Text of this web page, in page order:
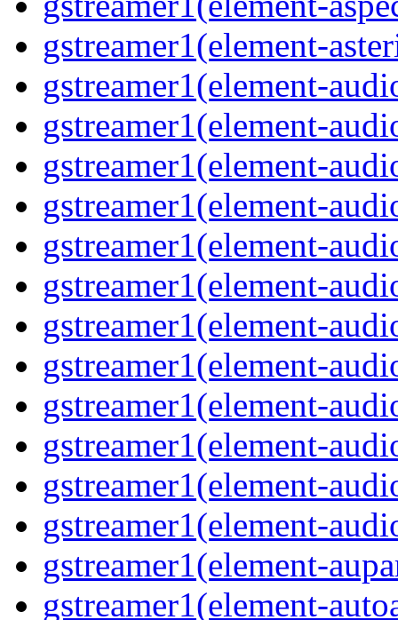
gstreamer1(element-
gstreamer1(element-
gstreamer1(element-
gstreamer1(element-
gstreamer1(element-
gstreamer1(element-
gstreamer1(element-
gstreamer1(element-
gstreamer1(element-
gstreamer1(element-
gstreamer1(element-
gstreamer1(element-
gstreamer1(element-
gstreamer1(element-
gstreamer1(element-